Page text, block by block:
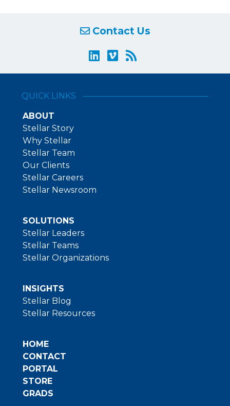
Contact Us
QUICK LINKS
ABOUT
Stellar Story
Why Stellar
Stellar Team
Our Clients
Stellar Careers
Stellar Newsroom
SOLUTIONS
Stellar Leaders
Stellar Teams
Stellar Organizations
INSIGHTS
Stellar Blog
Stellar Resources
HOME
CONTACT
PORTAL
STORE
GRADS